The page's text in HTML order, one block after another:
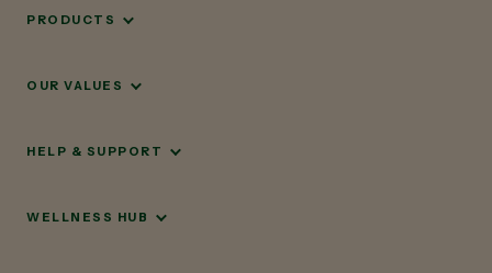
PRODUCTS
OUR VALUES
HELP & SUPPORT
WELLNESS HUB